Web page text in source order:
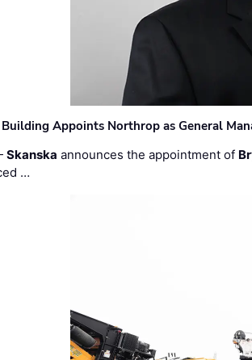
Building Appoints Northrop as General
Skanska announces the appointment of
…